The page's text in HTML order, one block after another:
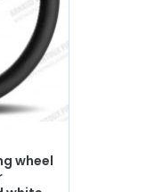
wheel